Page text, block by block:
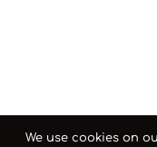
We use cookies on